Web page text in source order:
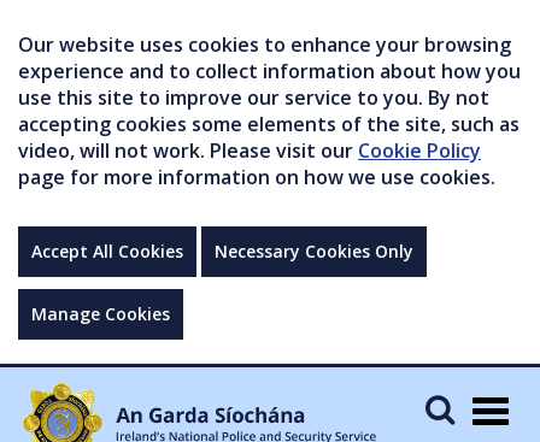
Our website uses cookies to enhance your browsing
experience and to collect information about how you
use this site to improve our service to you. By not
accepting cookies some elements of the site, such as
video, will not work. Please visit our Cookie Policy
page for more information on how we use cookies.
Accept All Cookies Necessary Cookies Only
Manage Cookies